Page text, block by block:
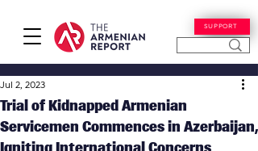
SUPPORT
Trial of Kidnapped Armenian
Servicemen Commences in Azerbaijan,
Jul 2, 2023